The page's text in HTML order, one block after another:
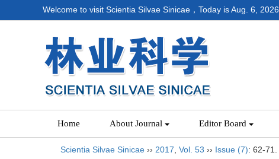
Welcome to visit Scientia Silvae Sinicae，Today isAug. 6, 2026
Home About Journal Editor Board
Scientia Silvae Sinicae ›› 2017 Vol. 53 ›› Issue (7): 62-71.